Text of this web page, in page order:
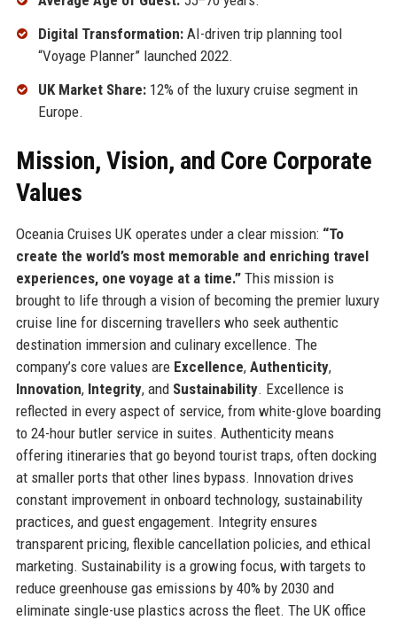
Digital Transformation:AI-driven trip planning tool
“Voyage Planner” launched 2022.
UK Market Share:12% of the luxury cruise segment in
Europe.
Mission, Vision, and Core Corporate
Values
Oceania Cruises UK operates under a clear mission: “To
create the world’s most memorable and enriching travel
experiences, one voyage at a time.”This mission is
brought to life through a vision of becoming the premier luxury
cruise line for discerning travellers who seek authentic
destination immersion and culinary excellence. The
company’s core values are Excellence, Authenticity,
Innovation, Integrity, and Sustainability. Excellence is
reflected in every aspect of service, from white-glove boarding
to 24-hour butler service in suites. Authenticity means
offering itineraries that go beyond tourist traps, often docking
at smaller ports that other lines bypass. Innovation drives
constant improvement in onboard technology, sustainability
practices, and guest engagement. Integrity ensures
transparent pricing, flexible cancellation policies, and ethical
marketing. Sustainability is a growing focus, with targets to
reduce greenhouse gas emissions by 40% by 2030 and
eliminate single-use plastics across the fleet. The UK office